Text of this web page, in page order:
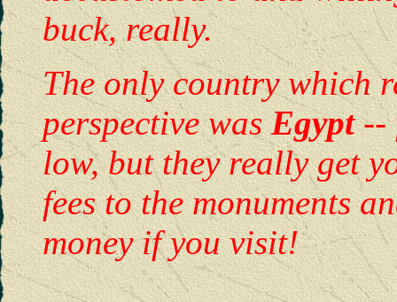
buck, really.
The only country which
perspective wasEgypt--
low, but they really get
fees to the monuments
money if you visit!